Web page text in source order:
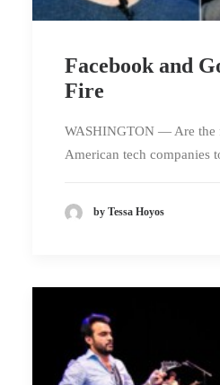
Facebook and
Fire
WASHINGTON — Are the
American tech companies
by Tessa Hoyos